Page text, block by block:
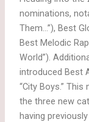
nominations,
Them…”), Best
Best Melodic
World”).
introduced Best
“City Boys.”
the three new
having